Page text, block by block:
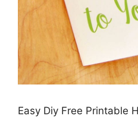
Easy Diy Free Printable